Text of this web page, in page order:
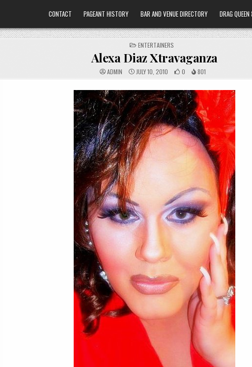
CONTACT PAGEANT HISTORY BAR AND VENUE DIRECTORY DRAG
POSTED
IN
ENTERTAINERS
Alexa Diaz Xtravaganza
ADMIN JULY 10, 2010 0 801